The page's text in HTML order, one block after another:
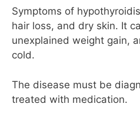
Symptoms of
hair loss, and dry skin. It
unexplained weight gain,
cold.
The disease must be
treated with medication.